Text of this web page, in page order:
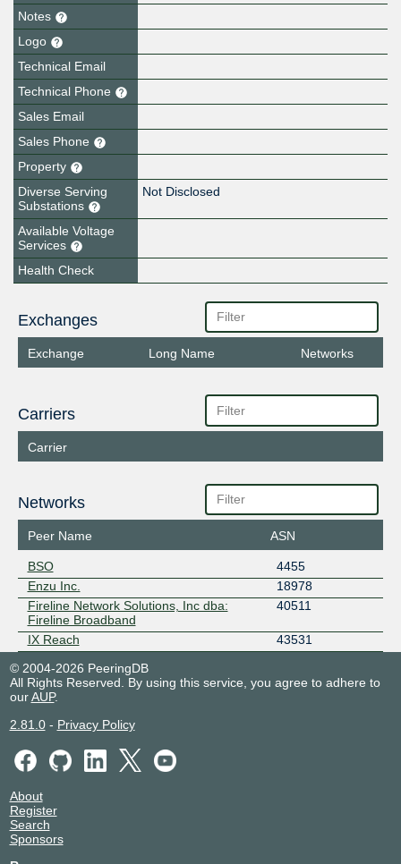
Notes
Logo
Technical Email
Technical Phone
Sales Email
Sales Phone
Property
Diverse Serving
Substations
Not Disclosed
Available Voltage
Services
Health Check
Exchanges
Exchange Long Name Networks
Carriers
Carrier
Networks
Peer Name ASN
BSO
4455
Enzu Inc.
18978
Fireline Network Solutions, Inc dba:
Fireline Broadband
40511
IX Reach
43531
© 2004-2026 PeeringDB
All Rights Reserved. By using this service, you agree to adhere to
ourAUP.
2.81.0- Privacy Policy
About
Register
Search
Sponsors